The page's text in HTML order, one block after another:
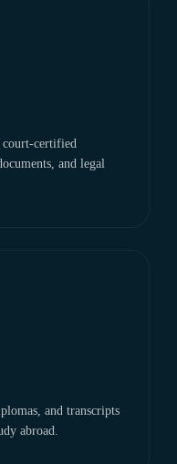
certified
and legal
and transcripts
abroad.